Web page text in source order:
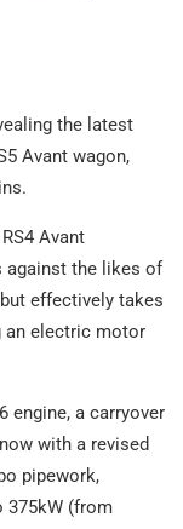
the latest
Avant wagon,
Avant
against the likes of
effectively takes
an electric motor
engine, a carryover
with a revised
pipework,
375kW (from